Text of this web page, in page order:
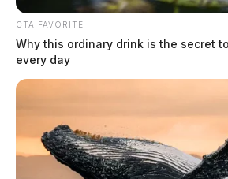
CTA FAVORITE
Why this ordinary drink is the secret
every day